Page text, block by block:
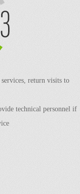
return visits to
technical personnel if